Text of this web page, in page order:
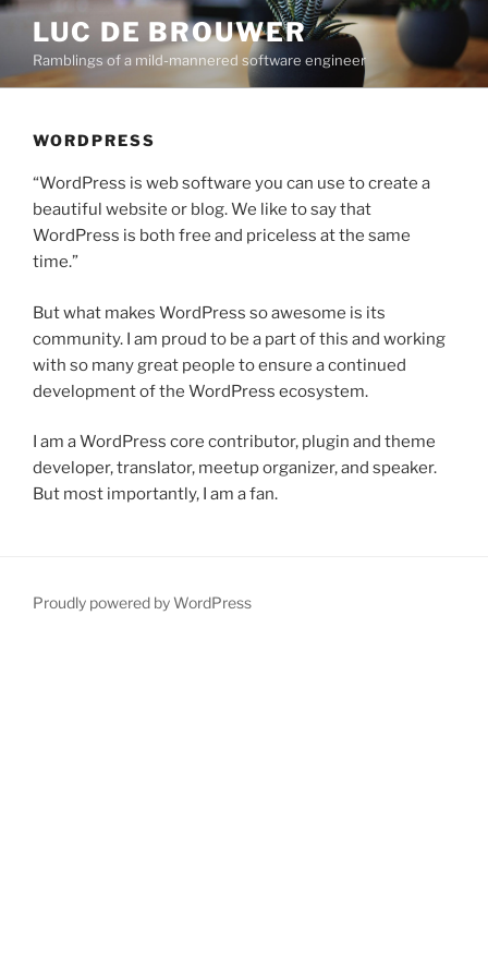
Skip
content
LUC DE BROUWER
Ramblings of a mild-mannered software engineer
WORDPRESS
“WordPress is web software you can use to create a
beautiful website or blog. We like to say that
WordPress is both free and priceless at the same
time.”
But what makes WordPress so awesome is its
community. I am proud to be a part of this and working
with so many great people to ensure a continued
development of the WordPress ecosystem.
I am a WordPress core contributor, plugin and theme
developer, translator, meetup organizer, and speaker.
But most importantly, I am a fan.
Proudly powered by WordPress